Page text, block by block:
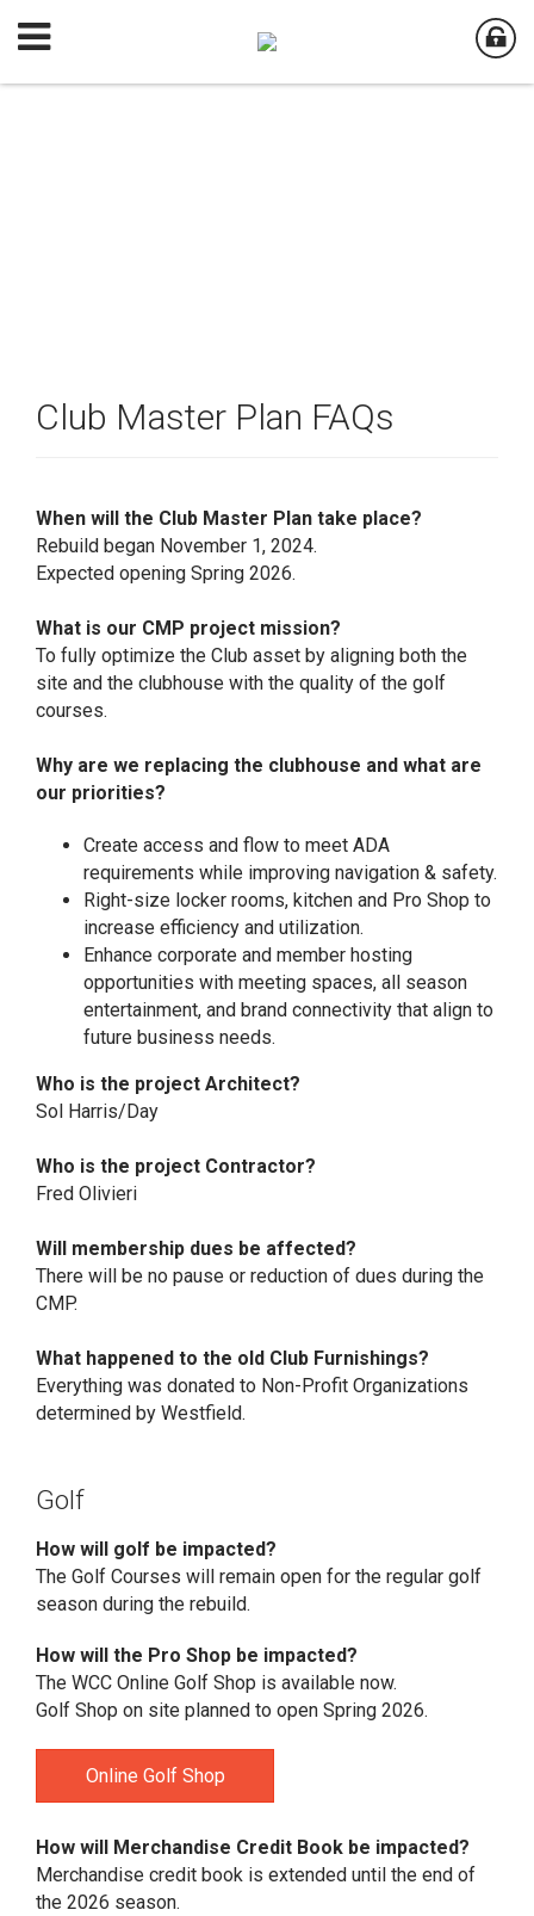
Club Master Plan FAQs
When will the Club Master Plan take place?
Rebuild began November 1, 2024.
Expected opening Spring 2026.
What is our CMP project mission?
To fully optimize the Club asset by aligning both the
site and the clubhouse with the quality of the golf
courses.
Why are we replacing the clubhouse and what are
our priorities?
Create access and flow to meet ADA
requirements while improving navigation & safety.
Right-size locker rooms, kitchen and Pro Shop to
increase efficiency and utilization.
Enhance corporate and member hosting
opportunities with meeting spaces, all season
entertainment, and brand connectivity that align to
future business needs.
Who is the project Architect?
Sol Harris/Day
Who is the project Contractor?
Fred Olivieri
Will membership dues be affected?
There will be no pause or reduction of dues during the
CMP.
What happened to the old Club Furnishings?
Everything was donated to Non-Profit Organizations
determined by Westfield.
Golf
How will golf be impacted?
The Golf Courses will remain open for the regular golf
season during the rebuild.
How will the Pro Shop be impacted?
The WCC Online Golf Shop is available now.
Golf Shop on site planned to open Spring 2026.
Online Golf Shop
How will Merchandise Credit Book be impacted?
Merchandise credit book is extended until the end of
the 2026 season.